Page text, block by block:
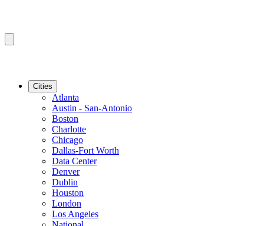
Cities
Atlanta
Austin - San-Antonio
Boston
Charlotte
Chicago
Dallas-Fort Worth
Data Center
Denver
Dublin
Houston
London
Los Angeles